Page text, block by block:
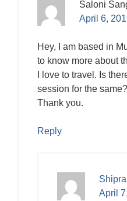
Saloni
April 6,
Hey, I am based in
to know more about
I love to travel. Is
session for the same?
Thank you.
Reply
Shipra
April